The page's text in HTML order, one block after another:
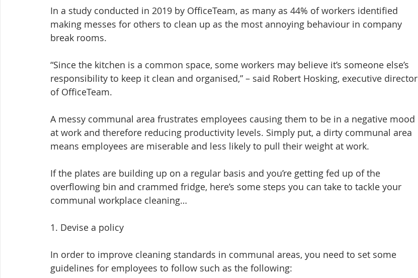
In a study conducted in 2019 by OfficeTeam, as many as 44% of workers identified
making messes for others to clean up as the most annoying behaviour in company
break rooms.
“Since the kitchen is a common space, some workers may believe it’s someone else’s
responsibility to keep it clean and organised,” – said Robert Hosking, executive director
of OfficeTeam.
A messy communal area frustrates employees causing them to be in a negative mood
at work and therefore reducing productivity levels. Simply put, a dirty communal area
means employees are miserable and less likely to pull their weight at work.
If the plates are building up on a regular basis and you’re getting fed up of the
overflowing bin and crammed fridge, here’s some steps you can take to tackle your
communal workplace cleaning…
1. Devise a policy
In order to improve cleaning standards in communal areas, you need to set some
guidelines for employees to follow such as the following: